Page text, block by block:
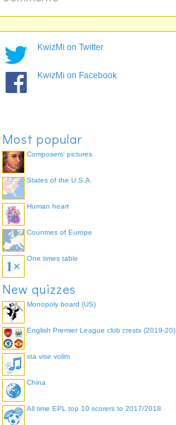
KwizMi on Twitter
KwizMi on Facebook
Most popular
Composers' pictures
States of the U.S.A.
Human heart
Countries of Europe
One times table
New quizzes
Monopoly board (US)
English Premier League club crests (2019-20)
sta vise volim
China
All time EPL top 10 scorers to 2017/2018